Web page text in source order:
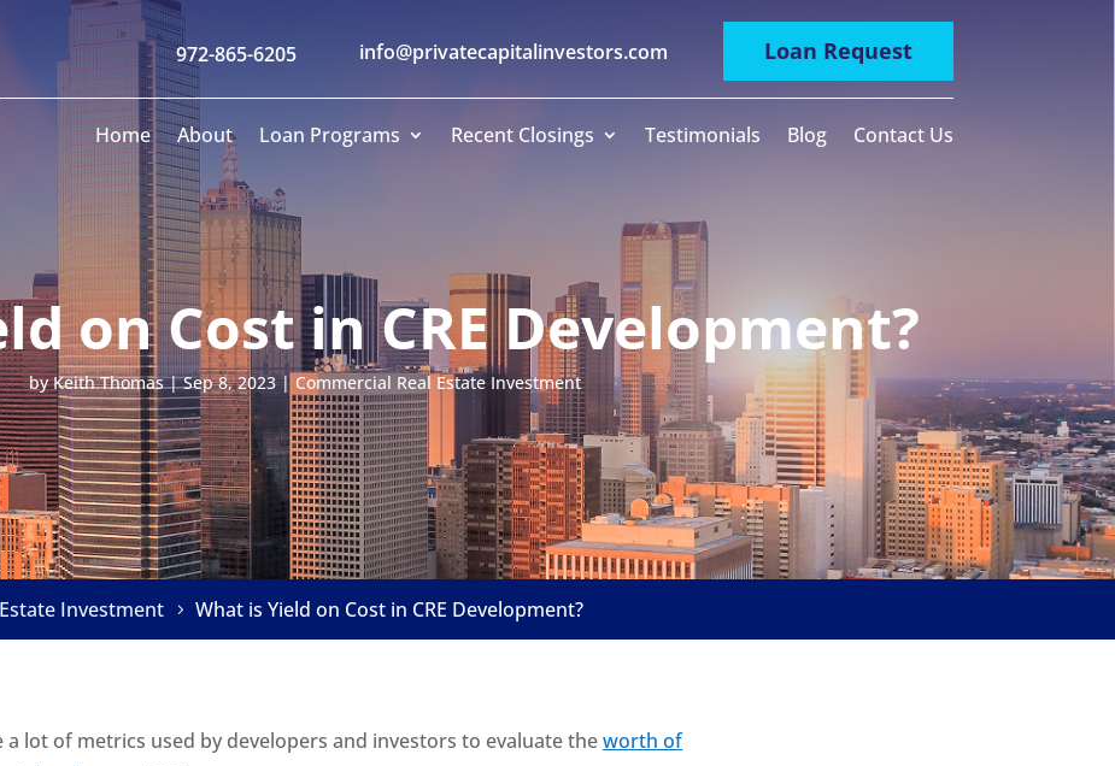
972-865-6205 info@privatecapitalinvestors.com Loan Request
Home About Loan Programs Recent Closings Testimonials Blog Contact Us
on Cost in CRE Development?
byKeith Thomas|Sep 8, 2023| Commercial Real Estate Investment
Investment What is Yield on Cost in CRE Development?
a lot of metrics used by developers and investors to evaluate theworth of